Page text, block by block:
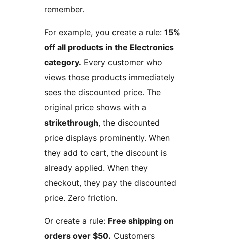
remember.
For example, you create a rule: 15%
off all products in the Electronics
category. Every customer who
views those products immediately
sees the discounted price. The
original price shows with a
strikethrough, the discounted
price displays prominently. When
they add to cart, the discount is
already applied. When they
checkout, they pay the discounted
price. Zero friction.
Or create a rule: Free shipping on
orders over $50. Customers